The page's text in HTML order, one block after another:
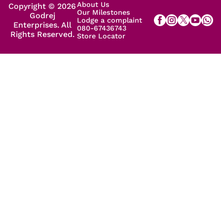
Copyright © 2026
Godrej
Enterprises. All
Rights Reserved.
About Us
Our Milestones
Lodge a complaint
080-67436743
Store Locator